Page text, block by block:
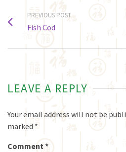
PREVIOUS POST
Fish Cod
LEAVE A REPLY
Your email address will not be
marked *
Comment*